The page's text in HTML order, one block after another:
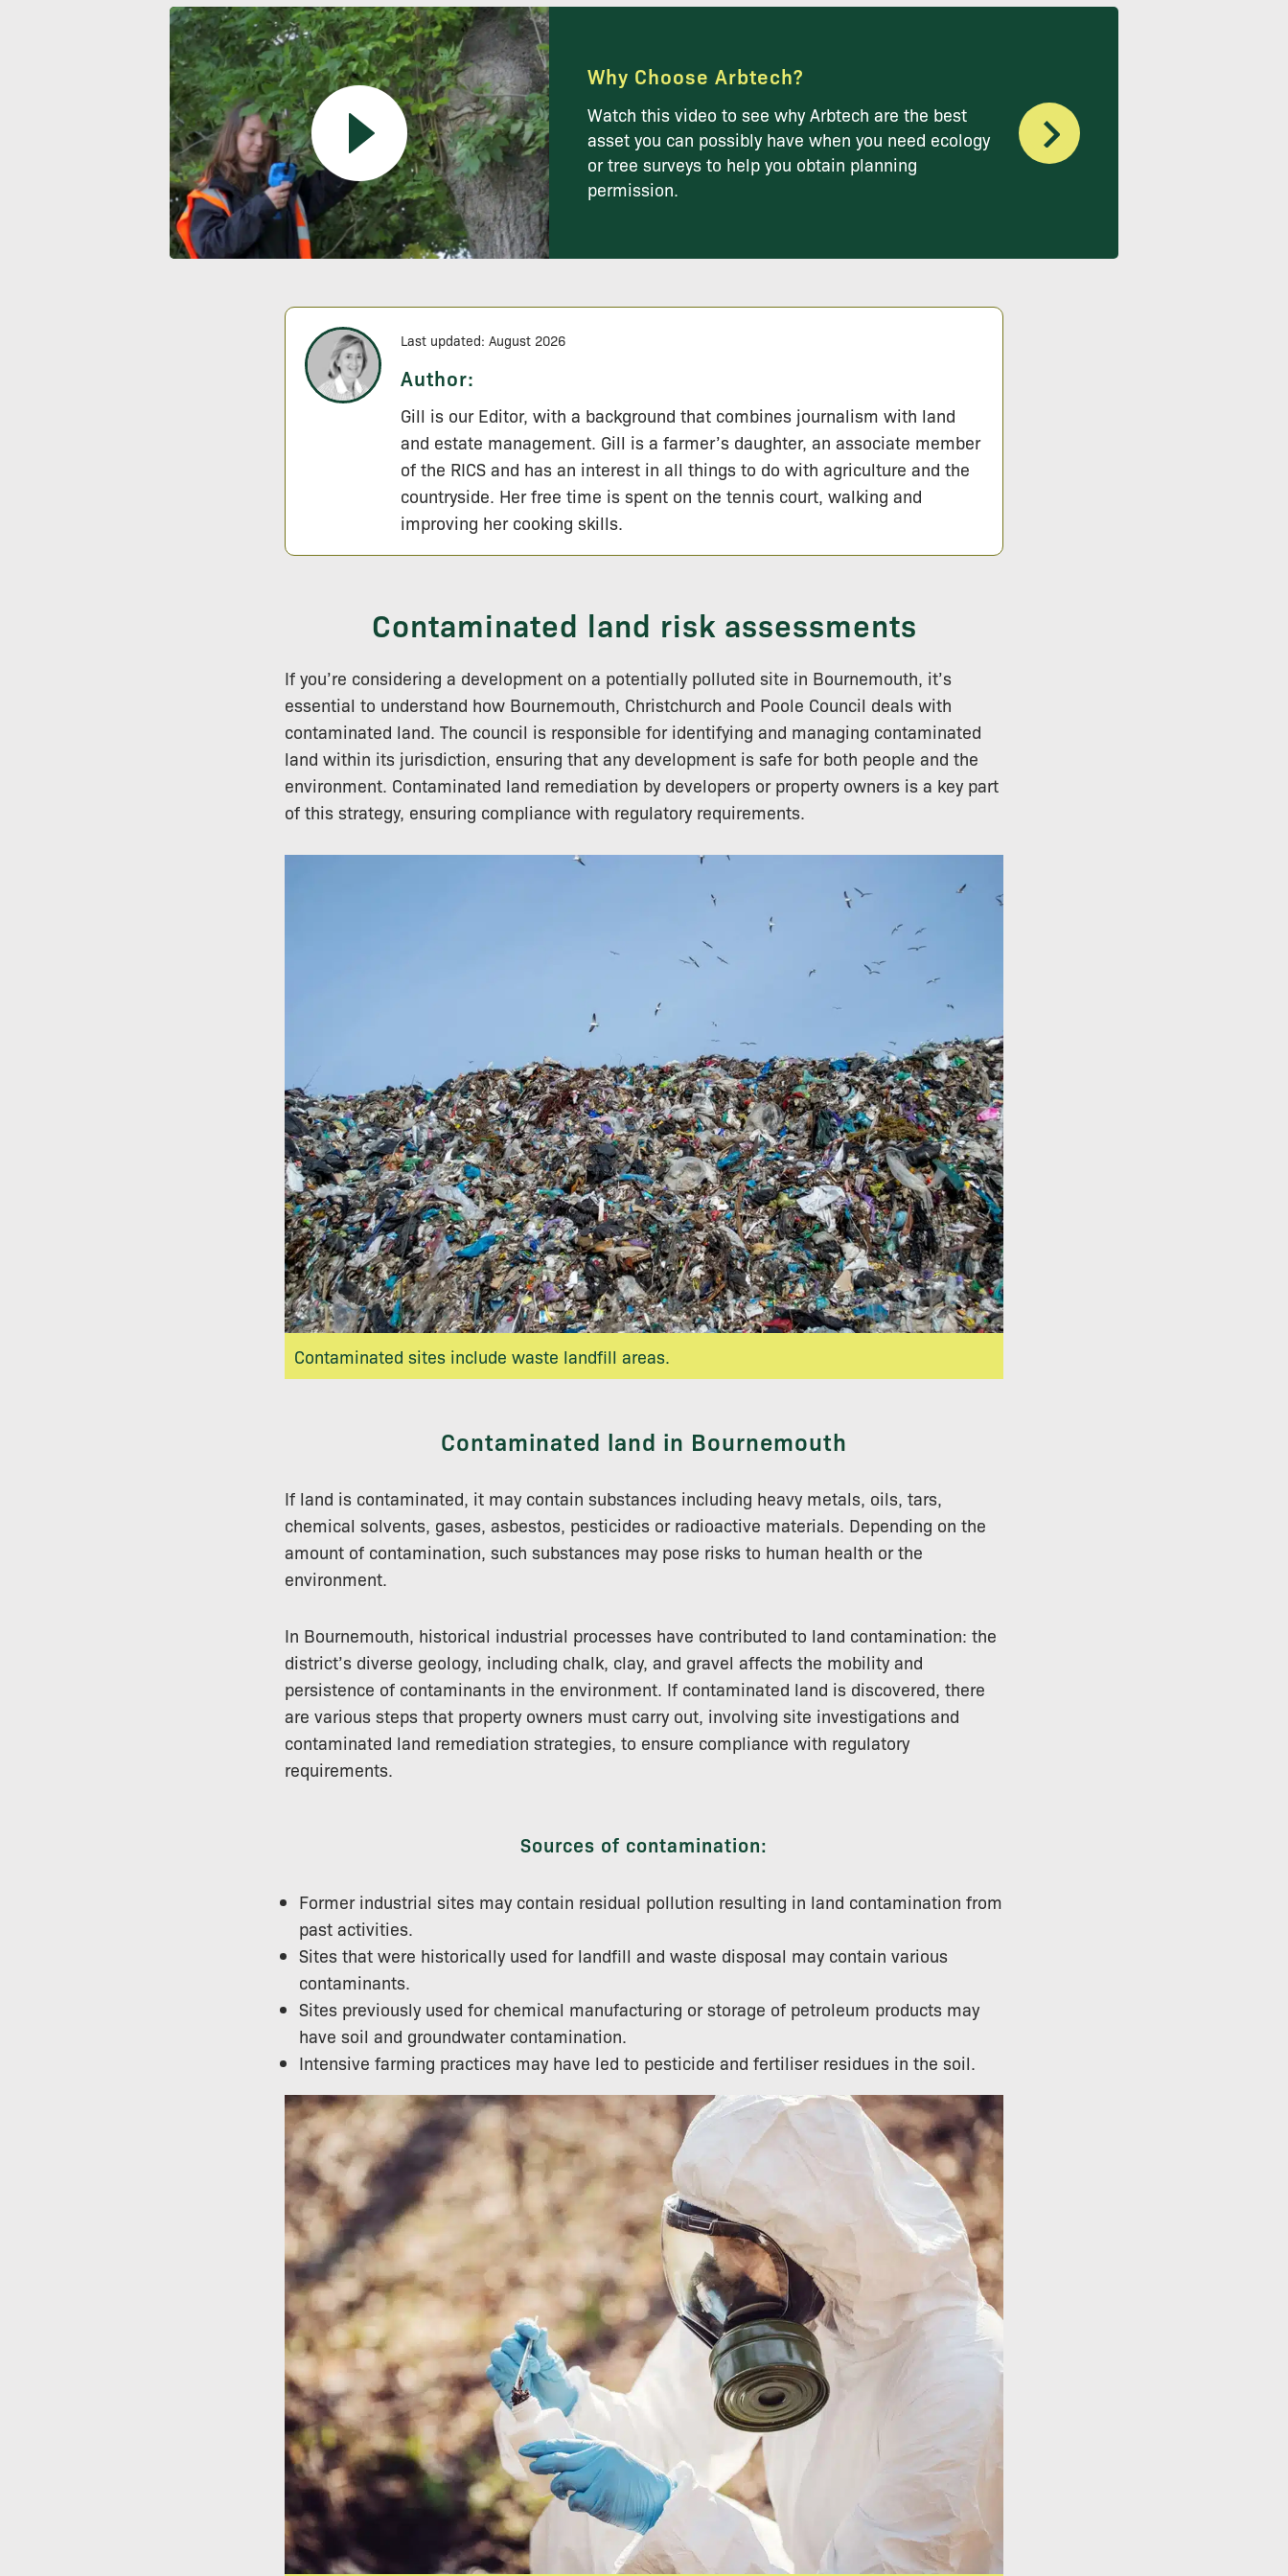
Why Choose Arbtech?
Watch this video to see why Arbtech are the best
asset you can possibly have when you need ecology
or tree surveys to help you obtain planning
permission.
Last updated: August 2026
Author:
Gill is our Editor, with a background that combines journalism with land
and estate management. Gill is a farmer’s daughter, an associate member
of the RICS and has an interest in all things to do with agriculture and the
countryside. Her free time is spent on the tennis court, walking and
improving her cooking skills.
Contaminated land risk assessments
If you’re considering a development on a potentially polluted site in Bournemouth, it’s
essential to understand how Bournemouth, Christchurch and Poole Council deals with
contaminated land. The council is responsible for identifying and managing contaminated
land within its jurisdiction, ensuring that any development is safe for both people and the
environment. Contaminated land remediation by developers or property owners is a key part
of this strategy, ensuring compliance with regulatory requirements.
Contaminated sites include waste landfill areas.
Contaminated land in Bournemouth
If land is contaminated, it may contain substances including heavy metals, oils, tars,
chemical solvents, gases, asbestos, pesticides or radioactive materials. Depending on the
amount of contamination, such substances may pose risks to human health or the
environment.
In Bournemouth, historical industrial processes have contributed to land contamination: the
district’s diverse geology, including chalk, clay, and gravel affects the mobility and
persistence of contaminants in the environment. If contaminated land is discovered, there
are various steps that property owners must carry out, involving site investigations and
contaminated land remediation strategies, to ensure compliance with regulatory
requirements.
Sources of contamination:
Former industrial sites may contain residual pollution resulting in land contamination from
past activities.
Sites that were historically used for landfill and waste disposal may contain various
contaminants.
Sites previously used for chemical manufacturing or storage of petroleum products may
have soil and groundwater contamination.
Intensive farming practices may have led to pesticide and fertiliser residues in the soil.